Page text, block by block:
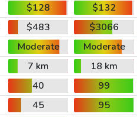
$128
$132
$483
$3066
Moderate
Moderate
7 km
18 km
40
99
45
95